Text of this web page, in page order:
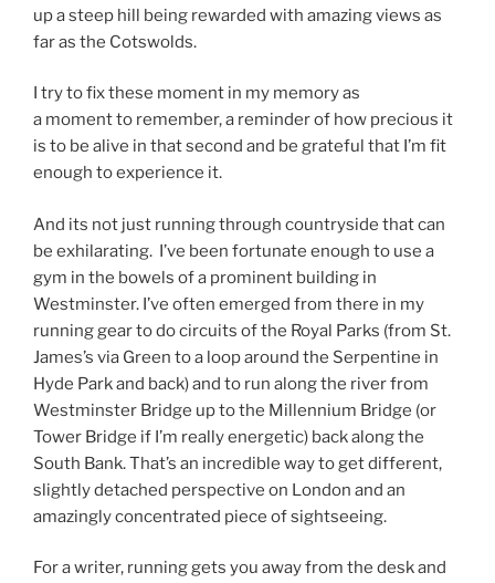
up a steep hill being rewarded with amazing views as
far as the Cotswolds.
I try to fix these moment in my memory as
a moment to remember, a reminder of how precious it
is to be alive in that second and be grateful that I’m fit
enough to experience it.
And its not just running through countryside that can
be exhilarating. I’ve been fortunate enough to use a
gym in the bowels of a prominent building in
Westminster. I’ve often emerged from there in my
running gear to do circuits of the Royal Parks (from St.
James’s via Green to a loop around the Serpentine in
Hyde Park and back) and to run along the river from
Westminster Bridge up to the Millennium Bridge (or
Tower Bridge if I’m really energetic) back along the
South Bank. That’s an incredible way to get different,
slightly detached perspective on London and an
amazingly concentrated piece of sightseeing.
For a writer, running gets you away from the desk and